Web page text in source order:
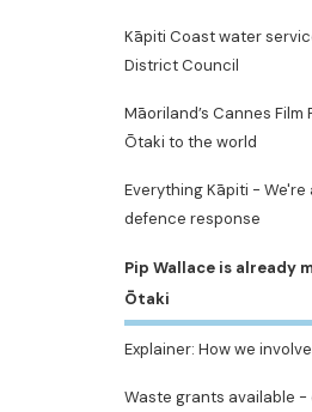
Kāpiti Coast water
District Council
Māoriland’s Cannes
Ōtaki to the world
Everything Kāpiti - We're
defence response
Pip Wallace is already
Ōtaki
Explainer: How we
Waste grants available